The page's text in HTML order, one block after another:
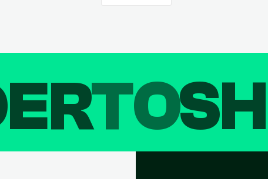
TO